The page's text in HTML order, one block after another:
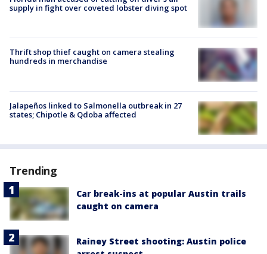
supply in fight over coveted lobster diving spot
Thrift shop thief caught on camera stealing
hundreds in merchandise
Jalapeños linked to Salmonella outbreak in 27
states; Chipotle & Qdoba affected
Trending
Car break-ins at popular Austin trails
caught on camera
Rainey Street shooting: Austin police